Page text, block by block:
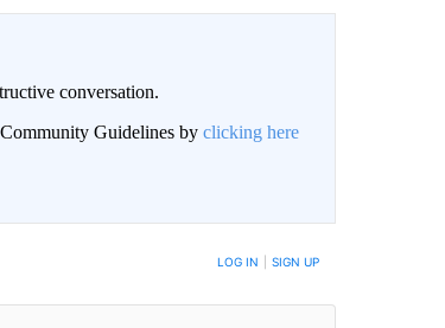
conversation.
Guidelines by clicking here
NEW COMMENTS ARE POSTED LOG IN SIGN UP